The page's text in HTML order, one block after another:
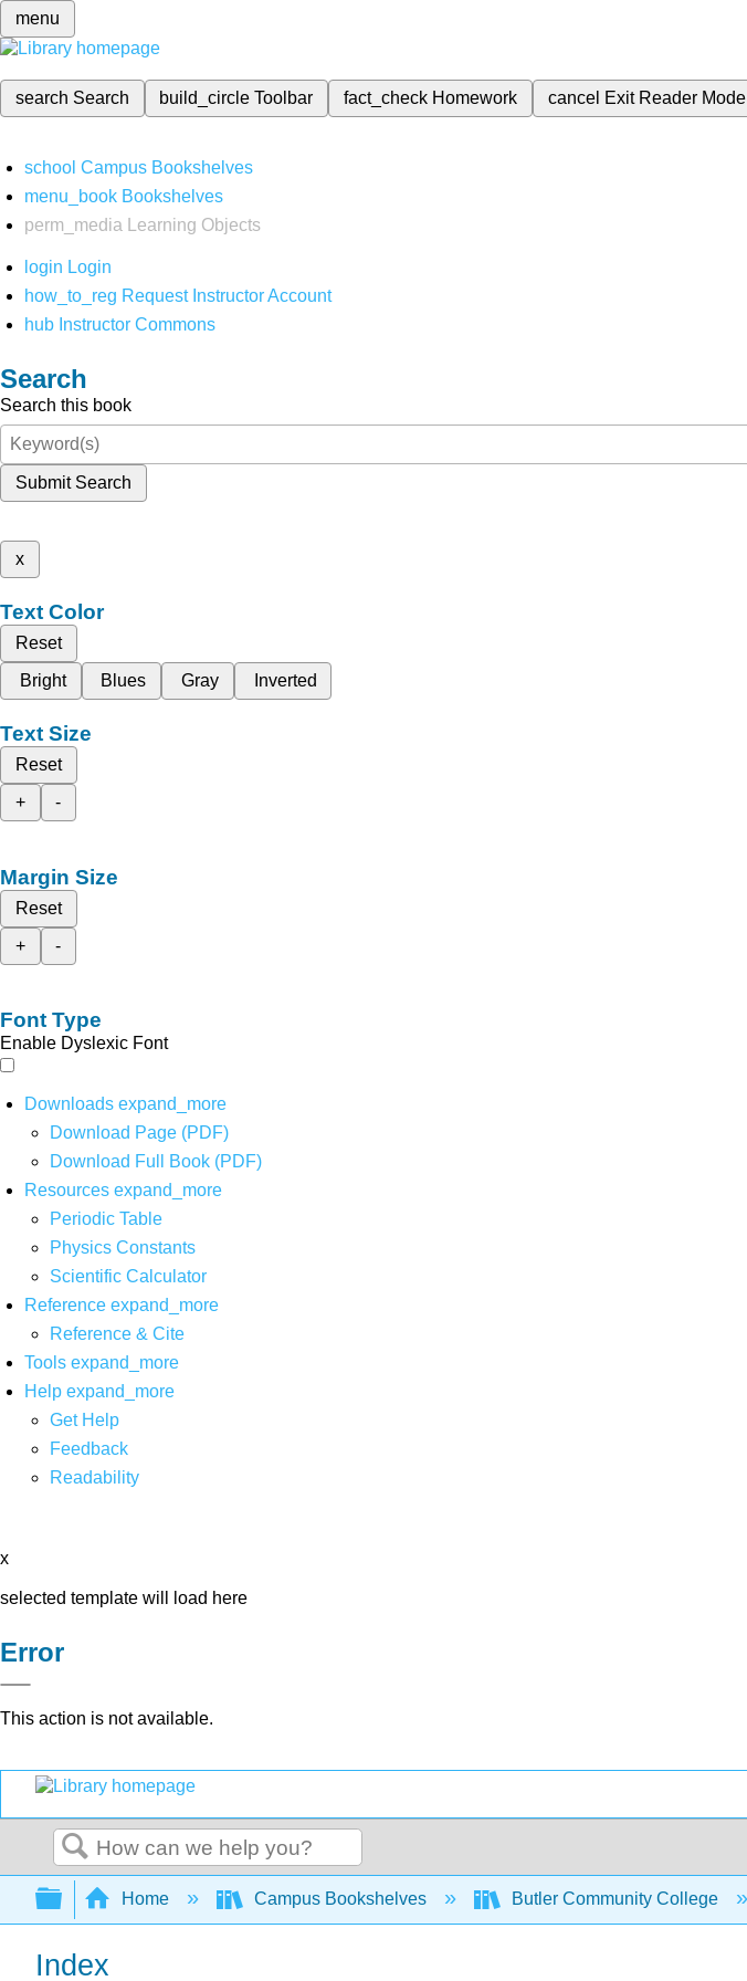
menu
search Search build_circleToolbar fact_check Homework cancel Exit Reader Mode
school Campus Bookshelves
menu_book Bookshelves
perm_media
Learning Objects
login Login
how_to_reg Request Instructor Account
hub Instructor Commons
Search
Search this book
Submit Search
x
Text Color
Reset
Bright
Blues Gray Inverted
Text Size
Reset
+
-
Margin Size
Reset
+
-
Font Type
Enable Dyslexic Font
Downloads expand_more
Download Page (PDF)
Download Full Book (PDF)
Resources expand_more
Periodic Table
Physics Constants
Scientific Calculator
Reference expand_more
Reference & Cite
Tools expand_more
Help expand_more
Get Help
Feedback
Readability
x
selected template will load here
Error
This action is not available.
Search
Expand/collapse global hierarchy
Home Campus Bookshelves Butler Community College
Index